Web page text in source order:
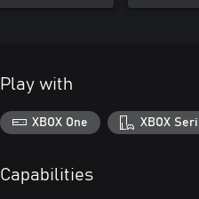
Play with
XBOX One XBOX
Capabilities